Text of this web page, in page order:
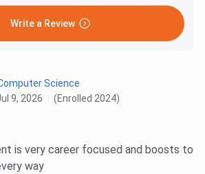
Write a Review
Science
9, 2026
(Enrolled 2024)
is very career focused and boosts to
way